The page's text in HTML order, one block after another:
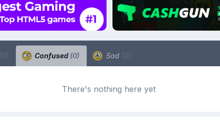
(0) Confused (0) Sad (0)
There's nothing here yet